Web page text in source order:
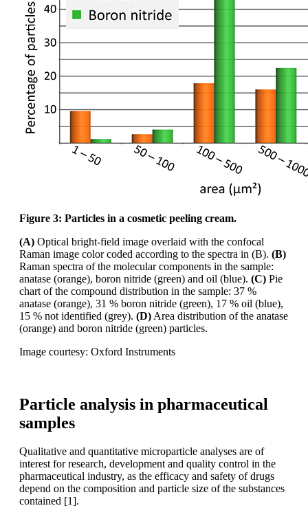
Figure 3: Particles in a cosmetic peeling cream.
(A) Optical bright-field image overlaid with the confocal
Raman image colorcoded according to the spectra in (B). (B)
Raman spectra of the molecular components in the sample:
anatase (orange), boron nitride (green) and oil (blue). (C) Pie
chart of the compound distribution in the sample: 37 %
anatase (orange), 31 % boron nitride (green), 17 % oil (blue),
15 % not identified (grey). (D) Area distribution of the anatase
(orange) and boron nitride (green) particles.
Image courtesy: Oxford Instruments
Particle analysis in pharmaceutical
samples
Qualitative and quantitative microparticle analyses are of
interest for research, development and quality control in the
pharmaceutical industry, as the efficacy and safety of drugs
depend on the composition and particle size of the substances
contained [1].